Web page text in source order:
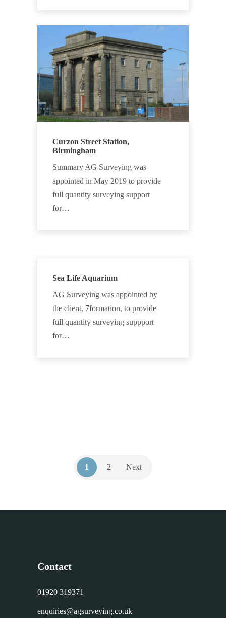
Curzon Street Station,
Birmingham
Summary AG Surveying was
appointed in May 2019 to provide
full quantity surveying support
for…
Sea Life Aquarium
AG Surveying was appointed by
the client, 7formation, to provide
full quantity surveying suppport
for…
1 2 Next
Contact
01920 319371
enquiries@agsurveying.co.uk